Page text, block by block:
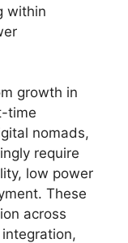
within
growth in
time
nomads,
require
low power
These
across